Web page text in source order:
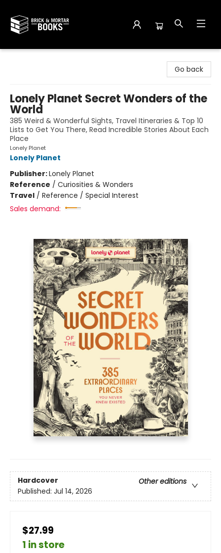
Go back
Lonely Planet Secret Wonders of the
World
385 Weird & Wonderful Sights, Travel Itineraries & Top 10
Lists to Get You There, Read Incredible Stories About Each
Place
Lonely Planet
Lonely Planet
Publisher:Lonely Planet
Reference / Curiosities & Wonders
Travel / Reference / Special Interest
Sales demand:
Hardcover
Other editions
Published: Jul 14, 2026
$27.99
1 in store